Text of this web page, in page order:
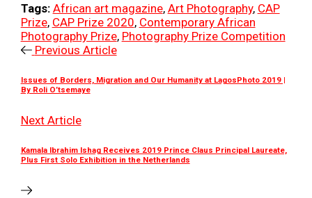
Tags: African art magazine, Art Photography, CAP
Prize, CAP Prize 2020, Contemporary African
Photography Prize, Photography Prize Competition
Previous Article
Issues of Borders, Migration and Our Humanity at LagosPhoto 2019 |
By Roli O’tsemaye
Next Article
Kamala Ibrahim Ishag Receives 2019 Prince Claus Principal Laureate,
Plus First Solo Exhibition in the Netherlands